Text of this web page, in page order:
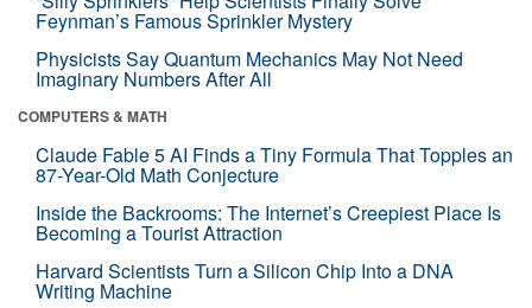
Feynman’s Famous Sprinkler Mystery
Physicists Say Quantum Mechanics May Not Need
Imaginary Numbers After All
COMPUTERS & MATH
Claude Fable 5 AI Finds a Tiny Formula That Topples an
87-Year-Old Math Conjecture
Inside the Backrooms: The Internet’s Creepiest Place Is
Becoming a Tourist Attraction
Harvard Scientists Turn a Silicon Chip Into a DNA
Writing Machine